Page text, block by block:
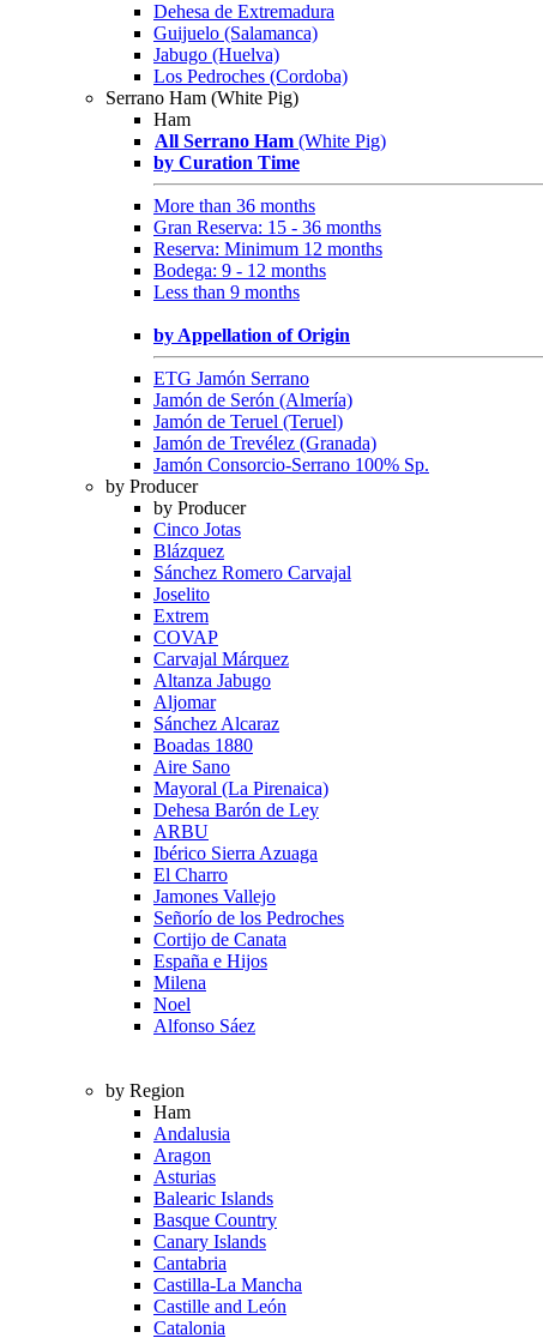
Dehesa de Extremadura
Guijuelo (Salamanca)
Jabugo (Huelva)
Los Pedroches (Cordoba)
Serrano Ham (White Pig)
Ham
All Serrano Ham (White Pig)
by Curation Time
More than 36 months
Gran Reserva: 15 - 36 months
Reserva: Minimum 12 months
Bodega: 9 - 12 months
Less than 9 months
by Appellation of Origin
ETG Jamón Serrano
Jamón de Serón (Almería)
Jamón de Teruel (Teruel)
Jamón de Trevélez (Granada)
Jamón Consorcio-Serrano 100% Sp.
by Producer
by Producer
Cinco Jotas
Blázquez
Sánchez Romero Carvajal
Joselito
Extrem
COVAP
Carvajal Márquez
Altanza Jabugo
Aljomar
Sánchez Alcaraz
Boadas 1880
Aire Sano
Mayoral (La Pirenaica)
Dehesa Barón de Ley
ARBU
Ibérico Sierra Azuaga
El Charro
Jamones Vallejo
Señorío de los Pedroches
Cortijo de Canata
España e Hijos
Milena
Noel
Alfonso Sáez
by Region
Ham
Andalusia
Aragon
Asturias
Balearic Islands
Basque Country
Canary Islands
Cantabria
Castilla-La Mancha
Castille and León
Catalonia